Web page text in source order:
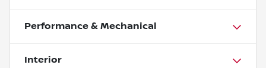
Performance & Mechanical
Interior